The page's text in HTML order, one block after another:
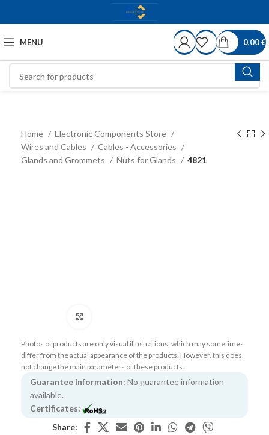
MENU 0,00€
Home
Electronic Components Store
Wires and Cables
Cables - Accessories
Glands and Grommets
Nuts for Glands 4821
Photos of products are only visual illustrations, which may sometimes
differ from the actual appearance of the products. However, this does
not change the main parameters of these products.
Guarantee Information: No guarantee information
available.
Certificates:
Share: